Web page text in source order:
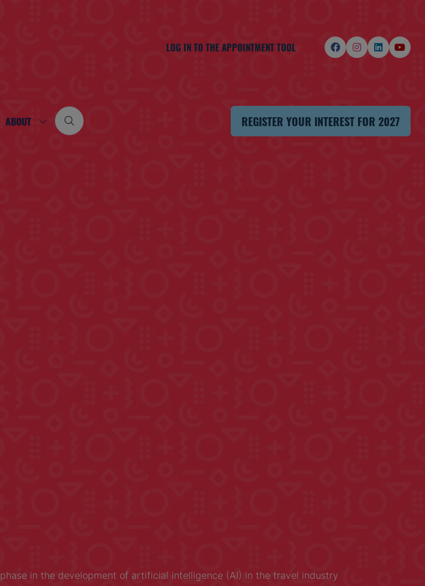
LOG IN TO THE APPOINTMENT TOOL
ABOUT SHOW
SUBMENU
REGISTER YOUR INTEREST FOR 2027
(OPENS
in the development of artificial intelligence (AI) in the travel industry